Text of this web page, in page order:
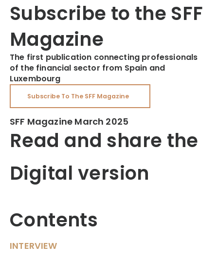
Subscribe to the SFF
Magazine
The first publication connecting professionals
of the financial sector from Spain and
Luxembourg
Subscribe To The SFF Magazine
SFF Magazine March 2025
Read and share the
Digital version
Contents
INTERVIEW